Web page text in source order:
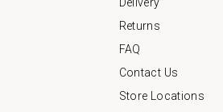
Delivery
Returns
FAQ
Contact Us
Store Locations